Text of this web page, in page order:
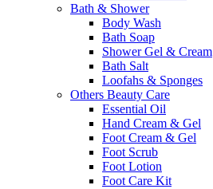
Bath & Shower
Body Wash
Bath Soap
Shower Gel & Cream
Bath Salt
Loofahs & Sponges
Others Beauty Care
Essential Oil
Hand Cream & Gel
Foot Cream & Gel
Foot Scrub
Foot Lotion
Foot Care Kit